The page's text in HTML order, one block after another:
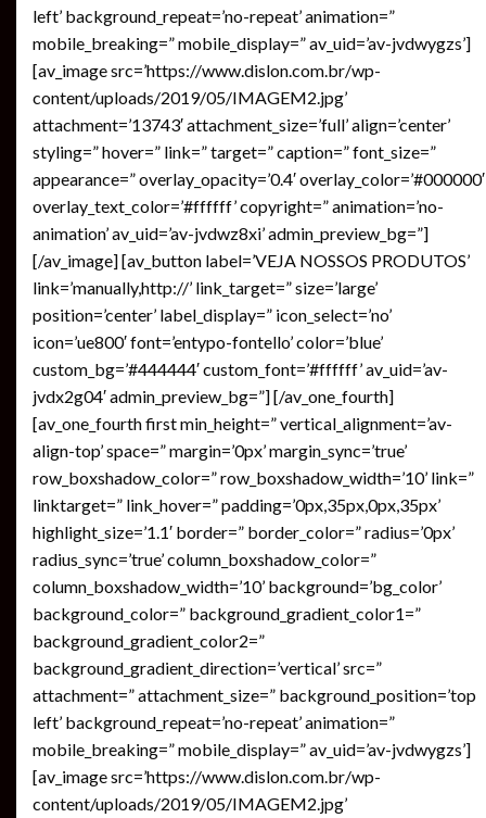
left’ background_repeat=’no-repeat’ animation=”
mobile_breaking=” mobile_display=” av_uid=’av-jvdwygzs’]
[av_image src=’https://www.dislon.com.br/wp-
content/uploads/2019/05/IMAGEM2.jpg’
attachment=’13743′ attachment_size=’full’ align=’center’
styling=” hover=” link=” target=” caption=” font_size=”
appearance=” overlay_opacity=’0.4′ overlay_color=’#000000′
overlay_text_color=’#ffffff’ copyright=” animation=’no-
animation’ av_uid=’av-jvdwz8xi’ admin_preview_bg=”]
[/av_image] [av_button label=’VEJA NOSSOS PRODUTOS’
link=’manually,http://’ link_target=” size=’large’
position=’center’ label_display=” icon_select=’no’
icon=’ue800′ font=’entypo-fontello’ color=’blue’
custom_bg=’#444444′ custom_font=’#ffffff’ av_uid=’av-
jvdx2g04′ admin_preview_bg=”] [/av_one_fourth]
[av_one_fourth first min_height=” vertical_alignment=’av-
align-top’ space=” margin=’0px’ margin_sync=’true’
row_boxshadow_color=” row_boxshadow_width=’10’ link=”
linktarget=” link_hover=” padding=’0px,35px,0px,35px’
highlight_size=’1.1′ border=” border_color=” radius=’0px’
radius_sync=’true’ column_boxshadow_color=”
column_boxshadow_width=’10’ background=’bg_color’
background_color=” background_gradient_color1=”
background_gradient_color2=”
background_gradient_direction=’vertical’ src=”
attachment=” attachment_size=” background_position=’top
left’ background_repeat=’no-repeat’ animation=”
mobile_breaking=” mobile_display=” av_uid=’av-jvdwygzs’]
[av_image src=’https://www.dislon.com.br/wp-
content/uploads/2019/05/IMAGEM2.jpg’